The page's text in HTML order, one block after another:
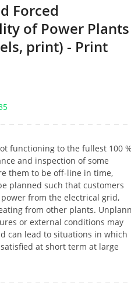
Forced
of Power Plants
print) - Print
functioning to the fullest 100
and inspection of some
them to be off-line in time,
planned such that customers
from the electrical grid,
from other plants.
or external conditions may
can lead to situations in which
at short term at large